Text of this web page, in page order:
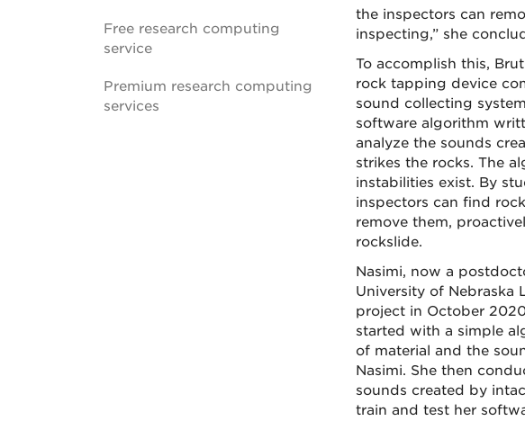
the inspectors can
inspecting,” she
To accomplish this,
rock tapping device
sound collecting
software algorithm
analyze the sounds
strikes the rocks. The
instabilities exist. By
inspectors can find
remove them,
rockslide.
Nasimi, now a
University of Nebraska
project in October
started with a simple
of material and the
Nasimi. She then
sounds created by
train and test her
Free research computing
service
Premium research computing
services